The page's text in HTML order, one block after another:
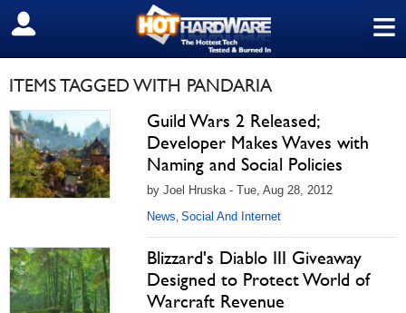
≡
SIGN OUT
ITEMS TAGGED WITH PANDARIA
Guild Wars 2 Released;
Developer Makes Waves with
Naming and Social Policies
by Joel Hruska - Tue, Aug 28, 2012
News, Social And Internet
Blizzard's Diablo III Giveaway
Designed to Protect World of
Warcraft Revenue